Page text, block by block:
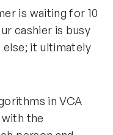
is waiting for 10
cashier is busy
it ultimately
in VCA
with the